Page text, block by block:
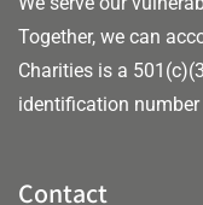
Together, we can
Charities is a
identification
Contact